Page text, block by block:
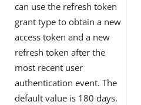
can use the refresh token
grant type to obtain a new
access token and a new
refresh token after the
most recent user
authentication event. The
default value is 180 days.